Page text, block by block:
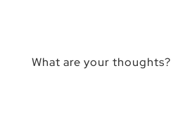
What are your thoughts?